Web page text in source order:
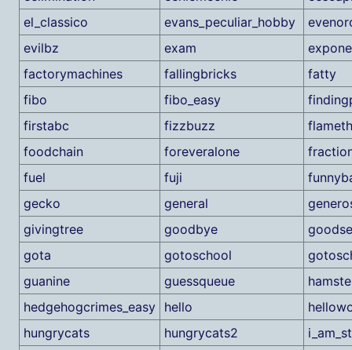
el_classico
evans_peculiar_hobby
evilbz
exam
factorymachines
fallingbricks
fatty
fibo
fibo_easy
firstabc
fizzbuzz
foodchain
foreveralone
fuel
fuji
gecko
general
givingtree
goodbye
gota
gotoschool
guanine
guessqueue
hedgehogcrimes_easy
hello
hungrycats
hungrycats2